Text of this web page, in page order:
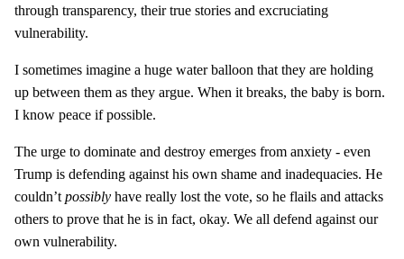
through transparency, their true stories and excruciating
vulnerability.
I sometimes imagine a huge water balloon that they are holding
up between them as they argue. When it breaks, the baby is born.
I know peace if possible.
The urge to dominate and destroy emerges from anxiety - even
Trump is defending against his own shame and inadequacies. He
couldn’t possibly have really lost the vote, so he flails and attacks
others to prove that he is in fact, okay. We all defend against our
own vulnerability.